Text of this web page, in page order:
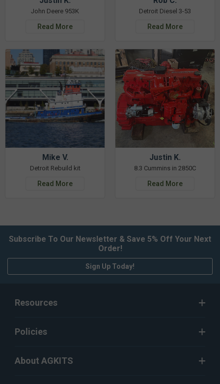
John Deere 953K
Read More
Detroit Diesel 3-53
Read More
Mike V.
Detroit Rebuild kit
Read More
Justin K.
8.3 Cummins in 2850C
Read More
Subscribe To Our Newsletter & Save 5% Off Your Next
Order!
Sign Up Today!
Resources
Policies
About AGKITS